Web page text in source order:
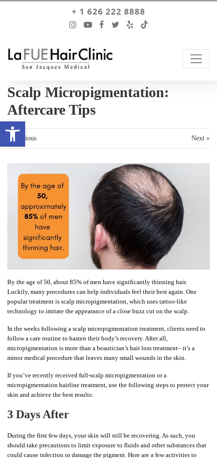
+ 1 626 222 8888
Scalp Micropigmentation:
Aftercare Tips
« Previous Next »
By the age of 50, about 85% of men have significantly thinning hair.
Luckily, many procedures can help individuals feel their best again. One
popular treatment is scalp micropigmentation, which uses tattoo-like
technology to imitate the appearance of a close buzz cut on the scalp.
In the weeks following a scalp micropigmentation treatment, clients need to
follow a care routine to hasten their body’s recovery. After all,
micropigmentation is more than a beautician’s hair loss treatment– it’s a
minor medical procedure that leaves many small wounds in the skin.
If you’ve recently received full-scalp micropigmentation or a
micropigmentation hairline treatment, use the following steps to protect your
skin and achieve the best results:
3 Days After
During the first few days, your skin will still be recovering. As such, you
should take precautions to limit exposure to fluids and other substances that
could cause infection or damage the pigment. Here are a few activities to
Open toolbar